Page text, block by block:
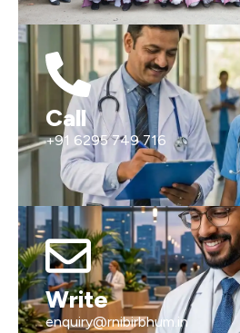
Call
+91 6295 749 716
Write
enquiry@rnibirbhum.in